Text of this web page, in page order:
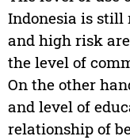
Indonesia is
and high risk
the level of
On the other
and level of
relationship of